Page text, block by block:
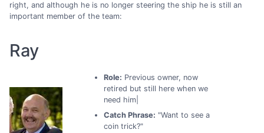
right, and although he is no longer steering the ship he is still an
important member of the team:
Ray
Role: Previous owner, now
retired but still here when we
need him|
Catch Phrase: "Want to see a
coin trick?"